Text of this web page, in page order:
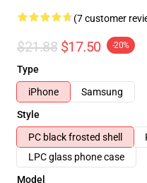
(7 customer
$21.88 $17.50 -20%
Type
iPhone
Samsung
Style
PC black frosted shell
LPC glass phone case
Model